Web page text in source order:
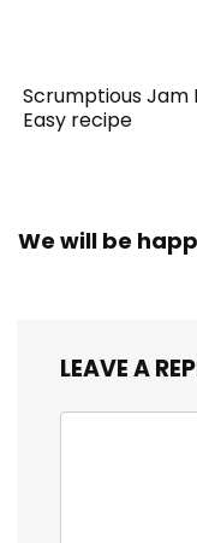
Scrumptious Jam
Easy recipe
We will be
LEAVE A